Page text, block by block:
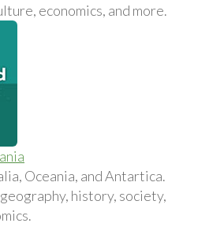
economics, and more.
Oceania, and Antartica.
history, society,